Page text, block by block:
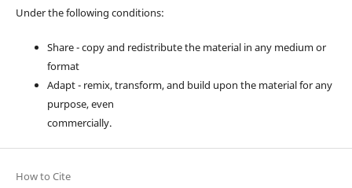
Under the following conditions:
Share - copy and redistribute the material in any medium or
format
Adapt - remix, transform, and build upon the material for any
purpose, even
commercially.
How to Cite